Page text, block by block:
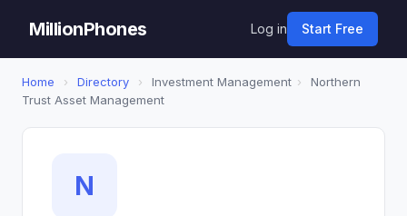
MillionPhones Log in Start Free
Home › Directory › Investment Management ›
Northern
Trust Asset Management
N